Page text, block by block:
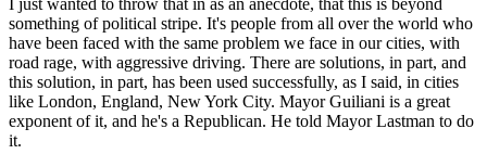
I just wanted to throw that in as an anecdote, that this is beyond
something of political stripe. It's people from all over the world who
have been faced with the same problem we face in our cities, with
road rage, with aggressive driving. There are solutions, in part, and
this solution, in part, has been used successfully, as I said, in cities
like London, England, New York City. Mayor Guiliani is a great
exponent of it, and he's a Republican. He told Mayor Lastman to do
it.